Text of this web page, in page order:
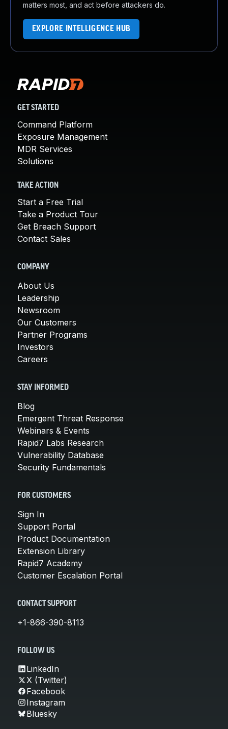
matters most, and act before attackers do.
EXPLORE INTELLIGENCE HUB
GET STARTED
Command Platform
Exposure Management
MDR Services
Solutions
TAKE ACTION
Start a Free Trial
Take a Product Tour
Get Breach Support
Contact Sales
COMPANY
About Us
Leadership
Newsroom
Our Customers
Partner Programs
Investors
Careers
STAY INFORMED
Blog
Emergent Threat Response
Webinars & Events
Rapid7 Labs Research
Vulnerability Database
Security Fundamentals
FOR CUSTOMERS
Sign In
Support Portal
Product Documentation
Extension Library
Rapid7 Academy
Customer Escalation Portal
CONTACT SUPPORT
+1-866-390-8113
FOLLOW US
LinkedIn
X (Twitter)
Facebook
Instagram
Bluesky